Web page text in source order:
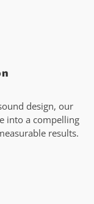
design, our
into a compelling
results.